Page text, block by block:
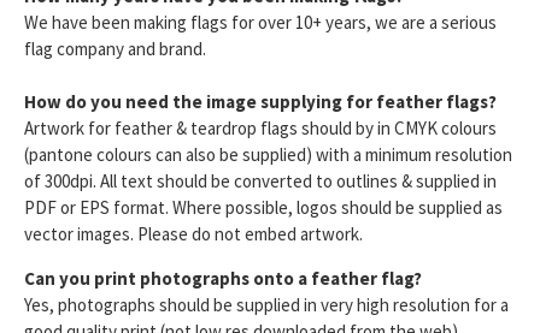
We have been making flags for over 10+ years, we are a serious
flag company and brand.
How do you need the image supplying for feather flags?
Artwork for feather & teardrop flags should by in CMYK colours
(pantone colours can also be supplied) with a minimum resolution
of 300dpi. All text should be converted to outlines & supplied in
PDF or EPS format. Where possible, logos should be supplied as
vector images. Please do not embed artwork.
Can you print photographs onto a feather flag?
Yes, photographs should be supplied in very high resolution for a